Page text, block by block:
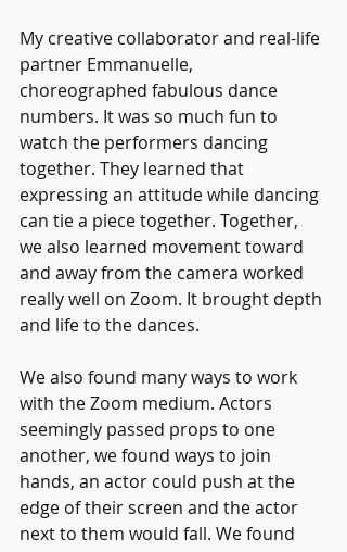
My creative collaborator and real-life
partner Emmanuelle,
choreographed fabulous dance
numbers. It was so much fun to
watch the performers dancing
together. They learned that
expressing an attitude while dancing
can tie a piece together. Together,
we also learned movement toward
and away from the camera worked
really well on Zoom. It brought depth
and life to the dances.
We also found many ways to work
with the Zoom medium. Actors
seemingly passed props to one
another, we found ways to join
hands, an actor could push at the
edge of their screen and the actor
next to them would fall. We found